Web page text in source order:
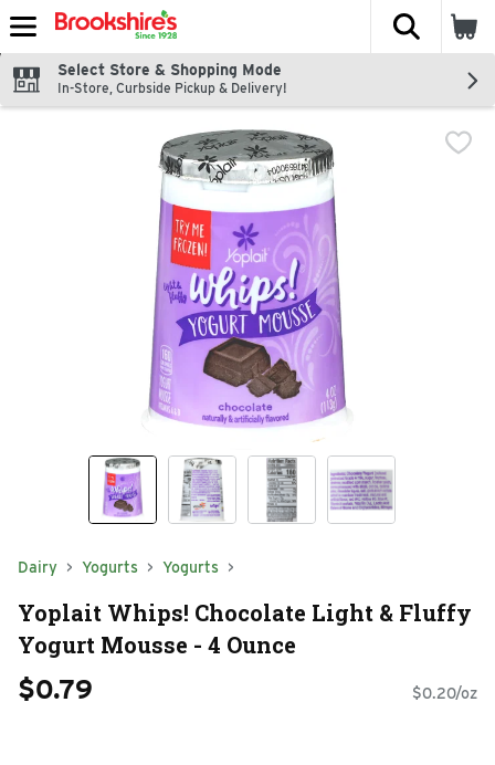
Skip header to page content
The
Select Store & Shopping Mode
In-Store, Curbside Pickup & Delivery!
Dairy Yogurts Yogurts
Yoplait Whips! Chocolate Light & Fluffy
Yogurt Mousse - 4 Ounce
$0.79 $0.20/oz